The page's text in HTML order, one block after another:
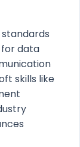
standards
data
skills like